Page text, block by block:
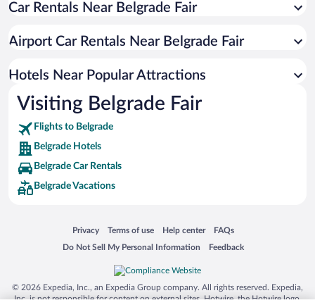
Resorts & Hotels with Spas in Belgrade
Hotel Wedding Venues in Belgrade
Boutique Hotels in Belgrade
Car Rentals Near Belgrade Fair
Airport Car Rentals Near Belgrade Fair
Hotels Near Popular Attractions
Visiting Belgrade Fair
Flights to Belgrade
Belgrade Hotels
Belgrade Car Rentals
Belgrade Vacations
Privacy
Opens in a new window
Terms of use
Opens in a new window
Help center
Opens in a new window
FAQs
Opens in a new window
Do Not Sell My Personal Information
Opens in a new window Feedback
Opens in a new window
© 2026 Expedia, Inc., an Expedia Group company. All rights reserved. Expedia,
Inc. is not responsible for content on external sites. Hotwire, the Hotwire logo,